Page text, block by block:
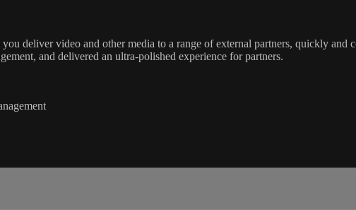
deliver video and other media to a range of external partners, quickly
and delivered an ultra-polished experience for partners.